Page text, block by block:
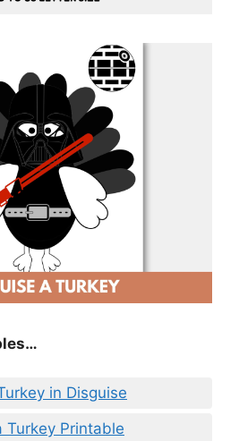
…
in Disguise
Turkey Printable